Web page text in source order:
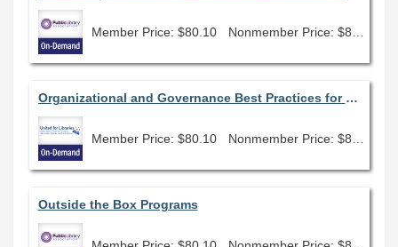
Member Price: $80.10
Organizational and Governance Best Practices for Boards
Member Price: $80.10
Outside the Box Programs